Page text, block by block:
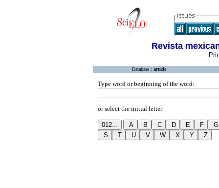
Revista
Database : article
Type word or beginning of the word:
or select the initial letter